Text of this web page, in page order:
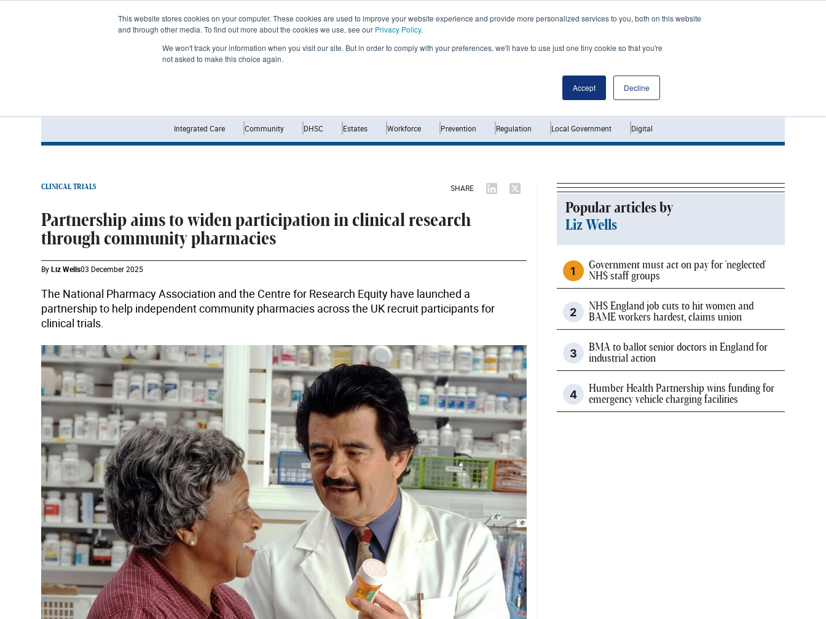
This website stores cookies on your computer. These cookies are used to improve your website experience and provide more personalized services to you, both on this website
and through other media. To find out more about the cookies we use, see our Privacy Policy.
We won't track your information when you visit our site. But in order to comply with your preferences, we'll have to use just one tiny cookie so that you're
not asked to make this choice again.
Accept Decline
Integrated Care Community DHSC Estates Workforce Prevention Regulation Local Government Digital
CLINICAL TRIALS SHARE
Partnership aims to widen participation in clinical research
through community pharmacies
ByLiz Wells03 December 2025
The National Pharmacy Association and the Centre for Research Equity have launched a
partnership to help independent community pharmacies across the UK recruit participants for
clinical trials.
Popular articles by
Liz Wells
Government must act on pay for 'neglected'
NHS staff groups
NHS England job cuts to hit women and
BAME workers hardest, claims union
BMA to ballot senior doctors in England for
industrial action
Humber Health Partnership wins funding for
emergency vehicle charging facilities